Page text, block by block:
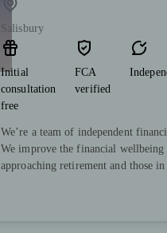
Salisbury
Initial
consultation
free
FCA
verified
We’re a team of independent
We improve the financial wellbeing
approaching retirement and those